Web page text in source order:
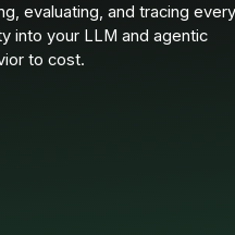
evaluating, and tracing
into your LLM and agentic
to cost.